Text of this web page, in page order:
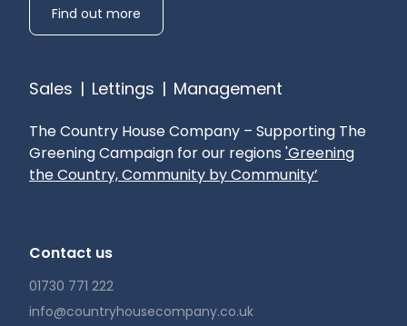
Find out more
Sales | Lettings | Management
The Country House Company – Supporting The
Greening Campaign for our regions 'Greening
the Country, Community by Community’
Contact us
01730 771 222
info@countryhousecompany.co.uk